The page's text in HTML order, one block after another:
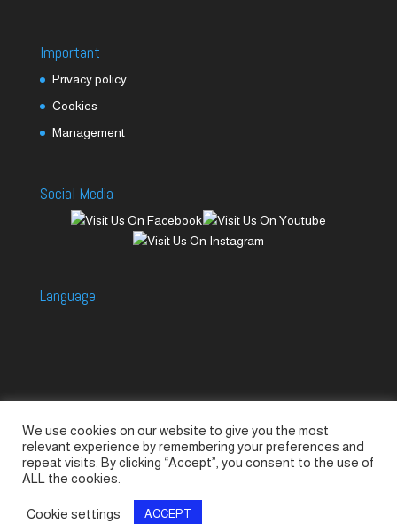
Important
Privacy policy
Cookies
Management
Social Media
Language
Accessories
Piccolo Generators
Piccolo Spare Parts
Piccolo GV1
M-GV2
M-GV3
We use cookies on our website to give you the most
relevant experience by remembering your preferences and
repeat visits. By clicking “Accept”, you consent to the use of
ALL the cookies.
Cookie settings ACCEPT